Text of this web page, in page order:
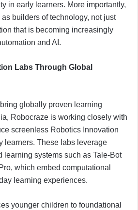
in early learners. More importantly,
builders of technology, not just
that is becoming increasingly
and AI.
Labs Through Global
globally proven learning
Robocraze is working closely with
screenless Robotics Innovation
learners. These labs leverage
learning systems such as Tale-Bot
which embed computational
learning experiences.
younger children to foundational